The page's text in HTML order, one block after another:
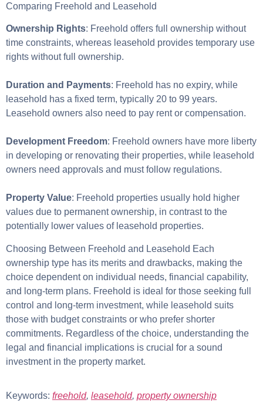
Comparing Freehold and Leasehold
Ownership Rights: Freehold offers full ownership without
time constraints, whereas leasehold provides temporary use
rights without full ownership.
Duration and Payments: Freehold has no expiry, while
leasehold has a fixed term, typically 20 to 99 years.
Leasehold owners also need to pay rent or compensation.
Development Freedom: Freehold owners have more liberty
in developing or renovating their properties, while leasehold
owners need approvals and must follow regulations.
Property Value: Freehold properties usually hold higher
values due to permanent ownership, in contrast to the
potentially lower values of leasehold properties.
Choosing Between Freehold and Leasehold Each
ownership type has its merits and drawbacks, making the
choice dependent on individual needs, financial capability,
and long-term plans. Freehold is ideal for those seeking full
control and long-term investment, while leasehold suits
those with budget constraints or who prefer shorter
commitments. Regardless of the choice, understanding the
legal and financial implications is crucial for a sound
investment in the property market.
Keywords: freehold, leasehold, property ownership